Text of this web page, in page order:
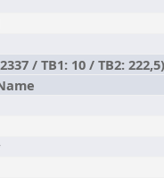
/ TB1: 10 / TB2: